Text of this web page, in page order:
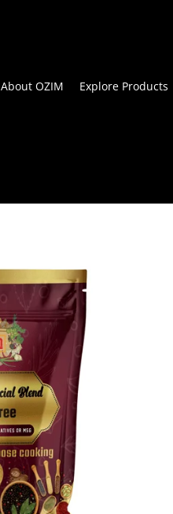
About OZIM Explore Products